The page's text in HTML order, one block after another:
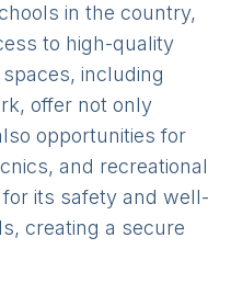
in the country,
to high-quality
including
offer not only
opportunities for
and recreational
its safety and well-
creating a secure